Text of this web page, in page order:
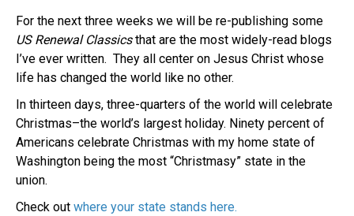
For the next three weeks we will be re-publishing some
US Renewal Classicsthat are the most widely-read blogs
I’ve ever written. They all center on Jesus Christ whose
life has changed the world like no other.
In thirteen days, three-quarters of the world will celebrate
Christmas–the world’s largest holiday. Ninety percent of
Americans celebrate Christmas with my home state of
Washington being the most “Christmasy” state in the
union.
Check out where your state stands here.